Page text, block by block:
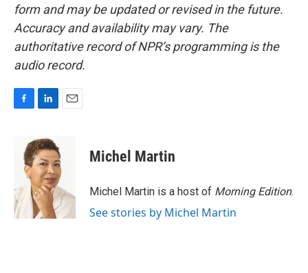
form and may be updated or revised in the future.
Accuracy and availability may vary. The
authoritative record of NPR’s programming is the
audio record.
o
k
n
k
e
d
I
n
Michel Martin
Michel Martin is a host of Morning Edition.
See stories by Michel Martin